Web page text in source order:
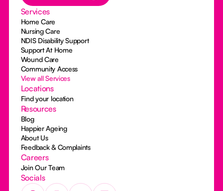
Services
Home Care
Nursing Care
NDIS Disability Support
Support At Home
Wound Care
Community Access
View all Services
Locations
Find your location
Resources
Blog
Happier Ageing
About Us
Feedback & Complaints
Careers
Join Our Team
Socials